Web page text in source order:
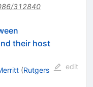
312840
their host
(Rutgers
edit